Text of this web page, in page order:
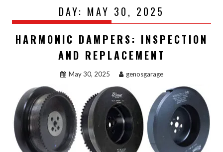
DAY: MAY 30, 2025
HARMONIC DAMPERS: INSPECTION
AND REPLACEMENT
May 30, 2025 genosgarage